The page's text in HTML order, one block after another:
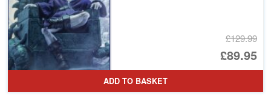
£129.99
£89.95
ADD TO BASKET